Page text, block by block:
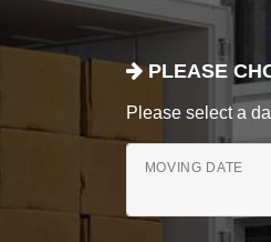
PLEASE
Please select a
MOVING DATE